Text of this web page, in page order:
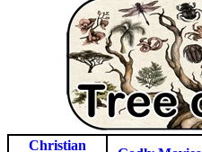
Christian